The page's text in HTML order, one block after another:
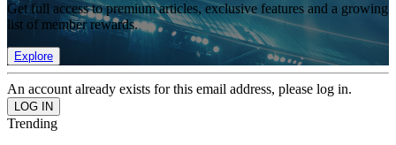
Get full access to premium articles, exclusive features and a growing
list of member rewards.
Explore
An account already exists for this email address, please log in.
Trending